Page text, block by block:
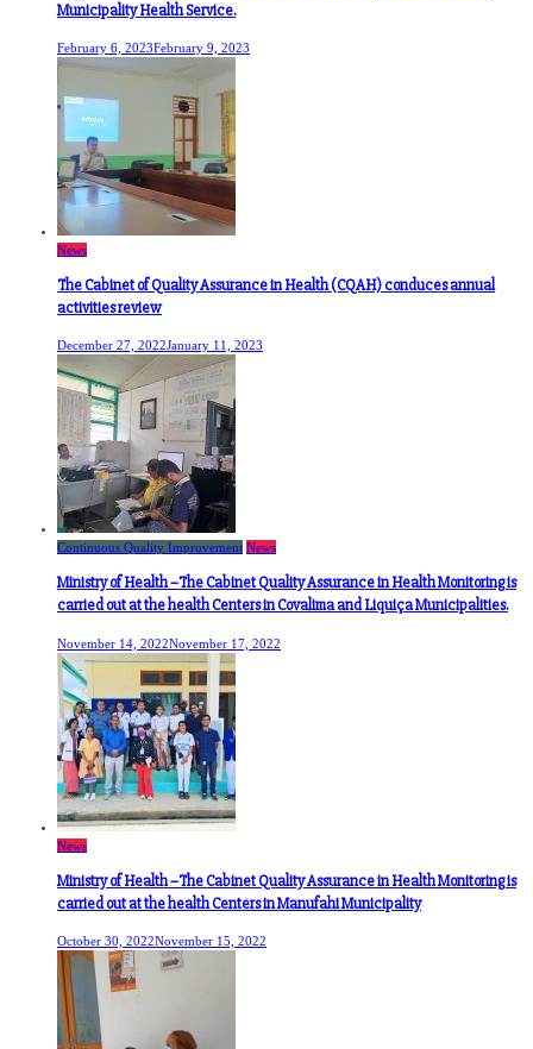
Municipality Health Service.
February 6, 2023February 9, 2023
News
The Cabinet of Quality Assurance in Health (CQAH) conduces annual
activities review
December 27, 2022January 11, 2023
Continuous Quality Improvement News
Ministry of Health –The Cabinet Quality Assurance in Health Monitoring is
carried out at the health Centers in Covalima and Liquiça Municipalities.
November 14, 2022November 17, 2022
News
Ministry of Health –The Cabinet Quality Assurance in Health Monitoring is
carried out at the health Centers in Manufahi Municipality
October 30, 2022November 15, 2022